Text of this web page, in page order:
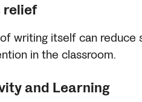
relief
writing itself can reduce
in the classroom.
and Learning